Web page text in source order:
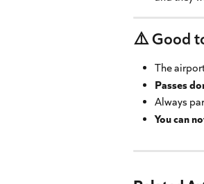
⚠️ Good
The
Passes
Always
You can